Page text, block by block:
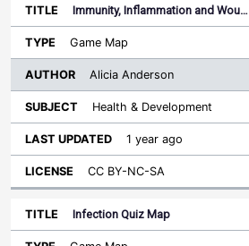
Immunity, Inflammation and Wou…
Game Map
Alicia Anderson
Health & Development
1 year ago
CC BY-NC-SA
Infection Quiz Map